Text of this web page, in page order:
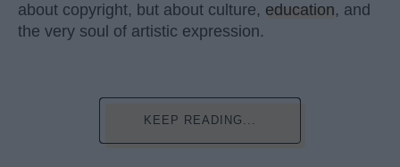
about copyright, but about culture, education, and
the very soul of artistic expression.
KEEP READING...